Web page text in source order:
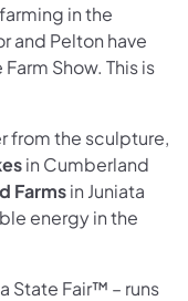
in the
and Pelton have
Show. This is
from the sculpture,
in Cumberland
Farmsin Juniata
energy in the
State Fair™ – runs